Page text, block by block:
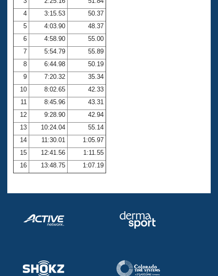
Volunteer Central
Adult Learn-To-Swim Central
4
3:15.53
50.37
5
4:03.90
48.37
6
4:58.90
55.00
7
5:54.79
55.89
8
6:44.98
50.19
9
7:20.32
35.34
10
8:02.65
42.33
11
8:45.96
43.31
12
9:28.90
42.94
13
10:24.04
55.14
14
11:30.01
1:05.97
15
12:41.56
1:11.55
16
13:48.75 1:07.19